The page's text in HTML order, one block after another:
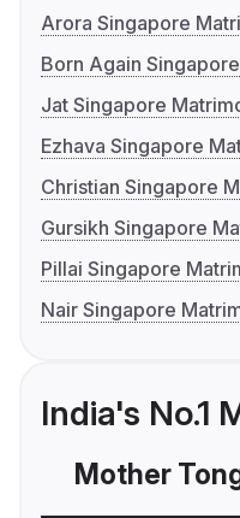
Arora Singapore
Born Again
Jat Singapore
Ezhava Singapore
Christian Singapore
Gursikh Singapore
Pillai Singapore
Nair Singapore
India's No.1
Mother